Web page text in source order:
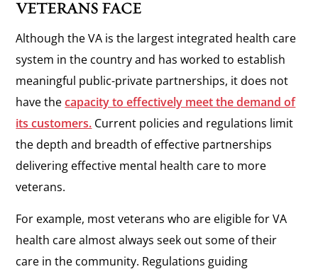
VETERANS FACE
Although the VA is the largest integrated health care
system in the country and has worked to establish
meaningful public-private partnerships, it does not
have thecapacity to effectively meet the demand of
its customers. Current policies and regulations limit
the depth and breadth of effective partnerships
delivering effective mental health care to more
veterans.
For example, most veterans who are eligible for VA
health care almost always seek out some of their
care in the community. Regulations guiding